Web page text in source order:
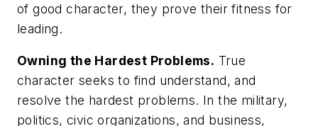
of good character, they prove their fitness for
leading.
Owning the Hardest Problems. True
character seeks to find understand, and
resolve the hardest problems. In the military,
politics, civic organizations, and business,